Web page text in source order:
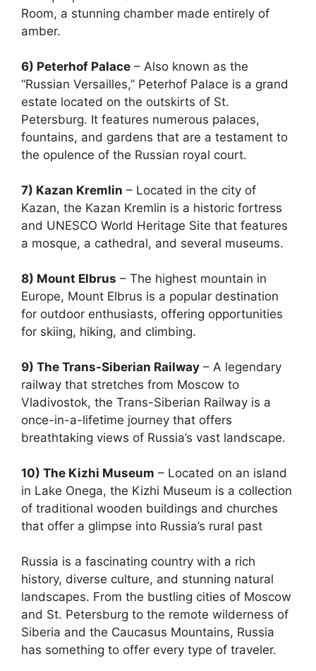
Room, a stunning chamber made entirely of
amber.
6) Peterhof Palace – Also known as the
“Russian Versailles,” Peterhof Palace is a grand
estate located on the outskirts of St.
Petersburg. It features numerous palaces,
fountains, and gardens that are a testament to
the opulence of the Russian royal court.
7) Kazan Kremlin – Located in the city of
Kazan, the Kazan Kremlin is a historic fortress
and UNESCO World Heritage Site that features
a mosque, a cathedral, and several museums.
8) Mount Elbrus – The highest mountain in
Europe, Mount Elbrus is a popular destination
for outdoor enthusiasts, offering opportunities
for skiing, hiking, and climbing.
9) The Trans-Siberian Railway – A legendary
railway that stretches from Moscow to
Vladivostok, the Trans-Siberian Railway is a
once-in-a-lifetime journey that offers
breathtaking views of Russia’s vast landscape.
10) The Kizhi Museum – Located on an island
in Lake Onega, the Kizhi Museum is a collection
of traditional wooden buildings and churches
that offer a glimpse into Russia’s rural past
Russia is a fascinating country with a rich
history, diverse culture, and stunning natural
landscapes. From the bustling cities of Moscow
and St. Petersburg to the remote wilderness of
Siberia and the Caucasus Mountains, Russia
has something to offer every type of traveler.